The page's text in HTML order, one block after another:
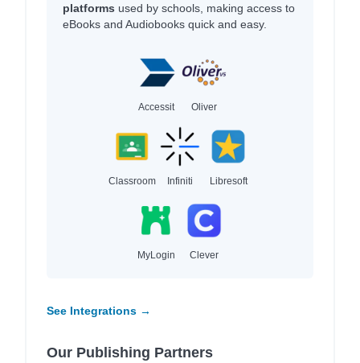
platforms used by schools, making access to
eBooks and Audiobooks quick and easy.
Accessit Oliver
Classroom Infiniti Libresoft
MyLogin Clever
See Integrations →
Our Publishing Partners